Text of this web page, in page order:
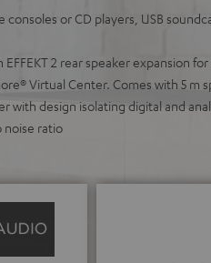
or CD players, USB
EFFEKT 2 rear speaker expansion
Virtual Center. Comes with 5 m
with design isolating digital and
noise ratio